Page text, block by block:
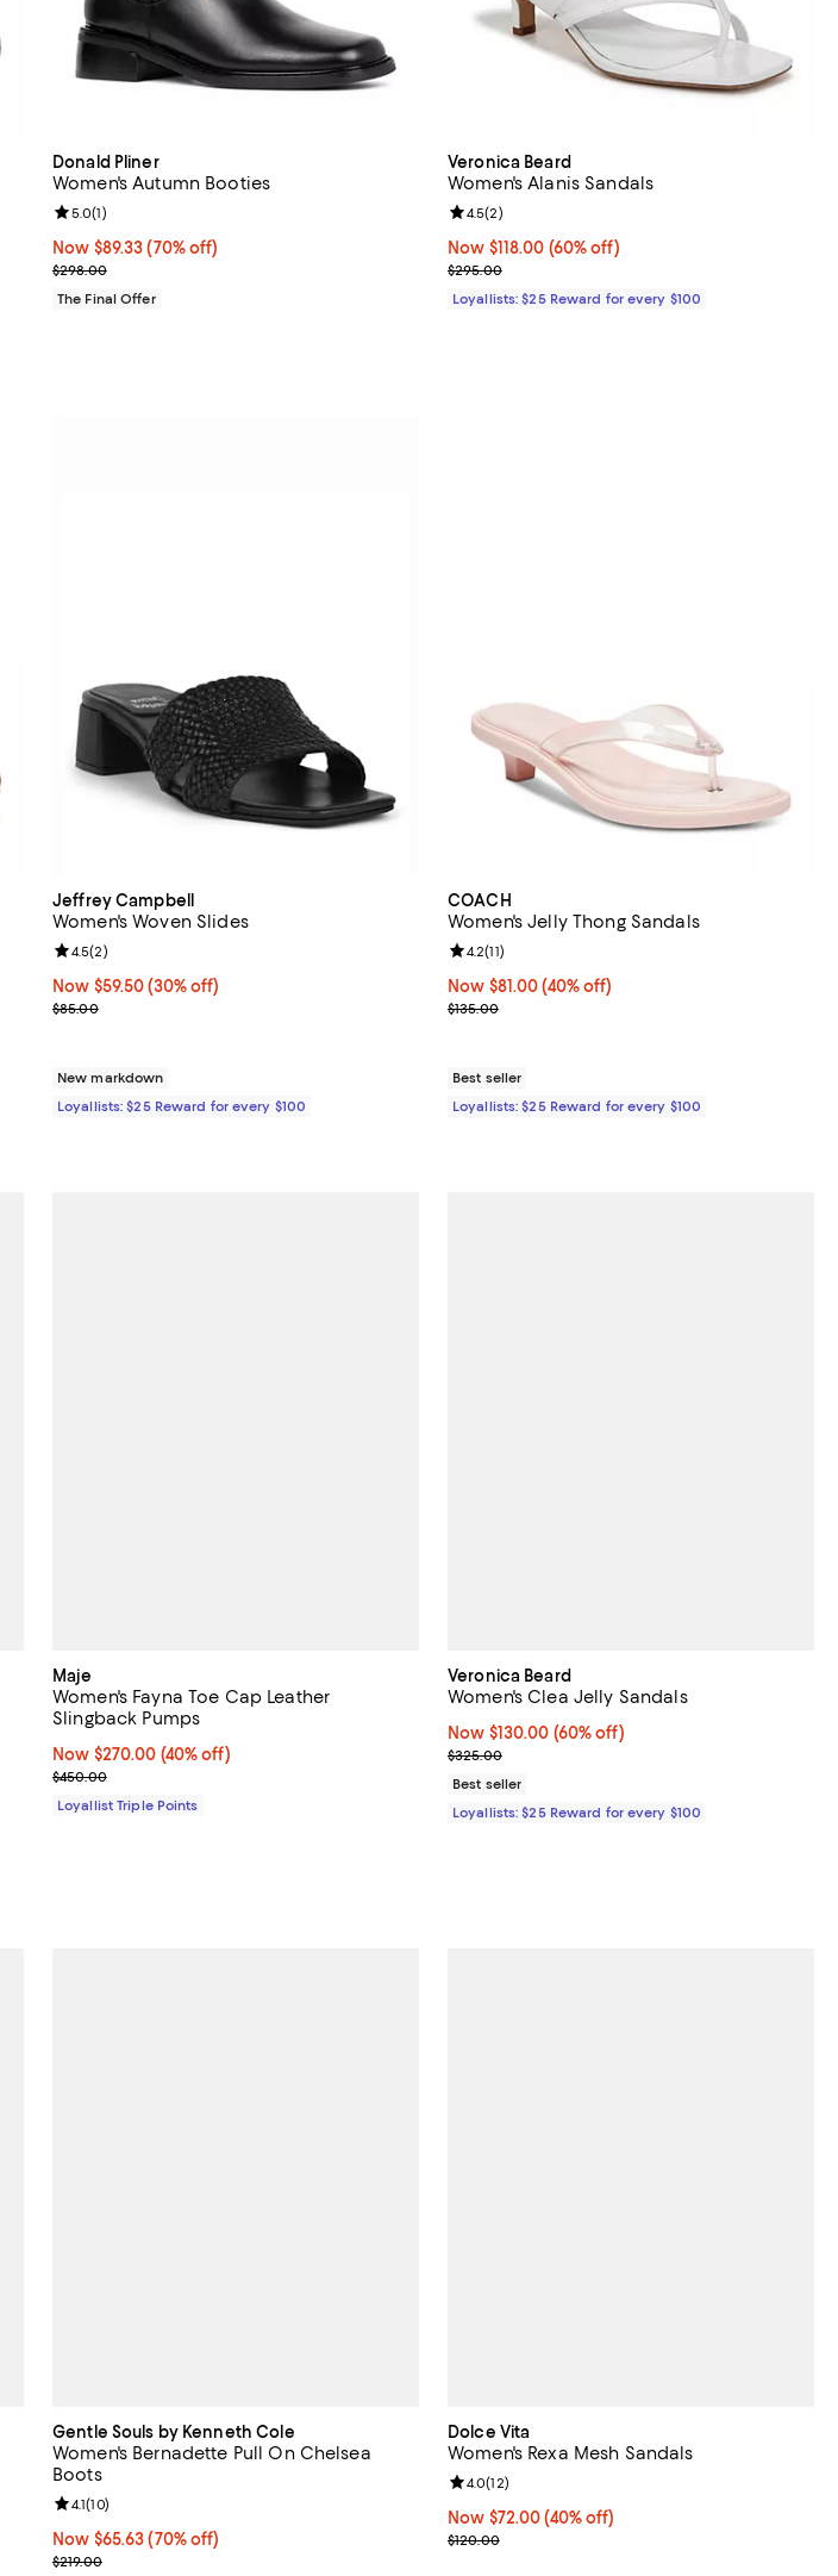
Donald Pliner
Women's Autumn Booties
Now $89.33; 70% off;
Now $89.33 (70% off)
Previous price $298.00
$298.00
Review rating: 5.0 out of 5; 1 reviews;
5.0(1)
The Final Offer
Veronica Beard
Women's Alanis Sandals
Now $118.00; 60% off;
Now $118.00 (60% off)
Previous price $295.00
$295.00
Review rating: 4.5 out of 5; 2 reviews;
4.5(2)
Loyallists: $25 Reward for every $100
Jeffrey Campbell
Women's Woven Slides
Now $59.50; 30% off;
Now $59.50 (30% off)
Previous price $85.00
$85.00
Review rating: 4.5 out of 5; 2 reviews;
4.5(2)
New markdown
Loyallists: $25 Reward for every $100
COACH
Women's Jelly Thong Sandals
Now $81.00; 40% off;
Now $81.00 (40% off)
Previous price $135.00
$135.00
Review rating: 4.2 out of 5; 11 reviews;
4.2(11)
Best seller
Loyallists: $25 Reward for every $100
Maje
Women's Fayna Toe Cap Leather
Slingback Pumps
Now $270.00; 40% off;
Now $270.00 (40% off)
Previous price $450.00
$450.00
Loyallist Triple Points
Veronica Beard
Women's Clea Jelly Sandals
Now $130.00; 60% off;
Now $130.00 (60% off)
Previous price $325.00
$325.00
Best seller
Loyallists: $25 Reward for every $100
Gentle Souls by Kenneth Cole
Women's Bernadette Pull On Chelsea
Boots
Now $65.63; 70% off;
Now $65.63 (70% off)
Previous price $219.00
$219.00
Review rating: 4.1 out of 5; 10 reviews;
4.1(10)
Dolce Vita
Women's Rexa Mesh Sandals
Now $72.00; 40% off;
Now $72.00 (40% off)
Previous price $120.00
$120.00
Review rating: 4.0 out of 5; 12 reviews;
4.0(12)